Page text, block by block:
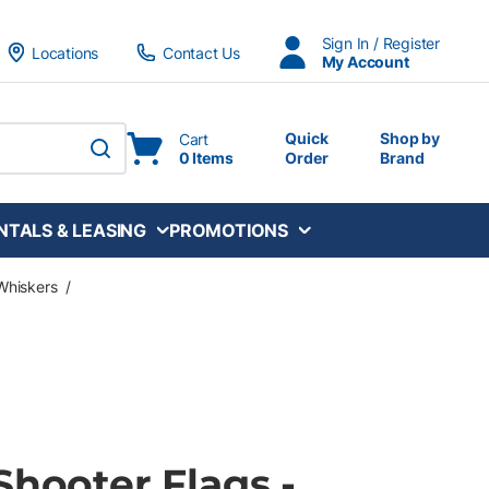
Locations
Contact Us
Sign In / Register
My Account
submit search
Cart
0 Items
Quick
Order
Shop by
Brand
& LEASING PROMOTIONS
/